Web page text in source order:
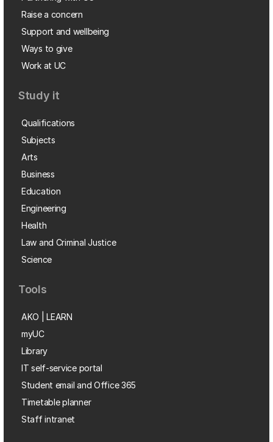
Raise a concern
Support and wellbeing
Ways to give
Work at UC
Study it
Qualifications
Subjects
Arts
Business
Education
Engineering
Health
Law and Criminal Justice
Science
Tools
AKO | LEARN
myUC
Library
IT self-service portal
Student email and Office 365
Timetable planner
Staff intranet